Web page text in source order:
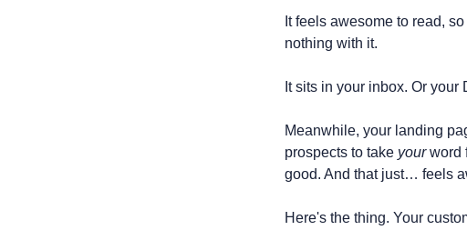
It feels awesome to read,
nothing with it.
It sits in your inbox. Or
Meanwhile, your landing
prospects to take your word
good. And that just… feels
Here's the thing. Your